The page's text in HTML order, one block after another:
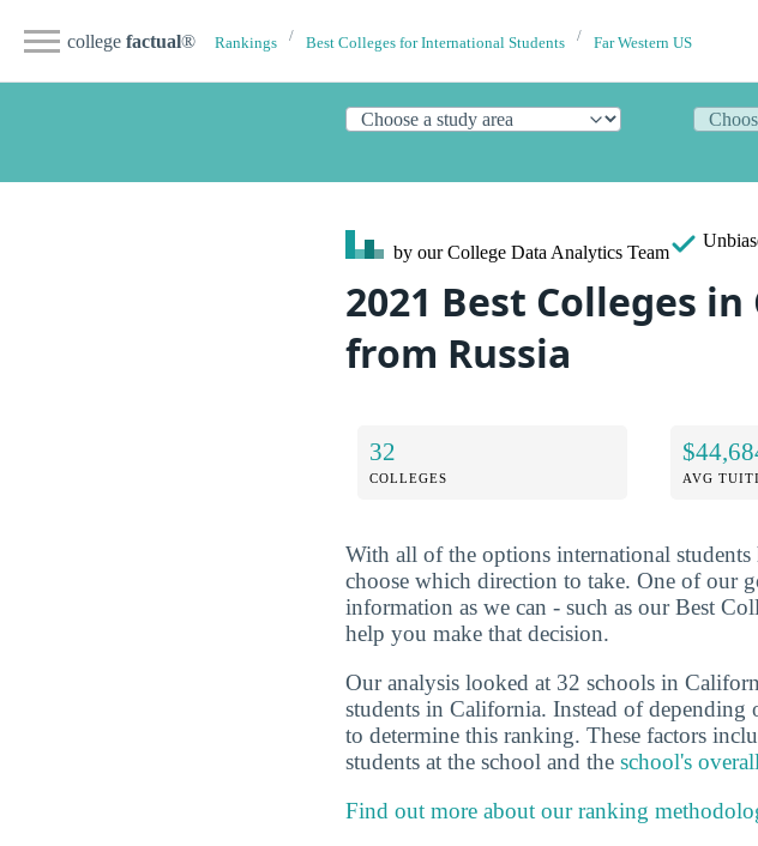
college factual® Rankings Best Colleges for International Students Far Western US
by our College Data Analytics Team
2021 Best Colleges
from Russia
32
COLLEGES AVG
With all of the options international
choose which direction to take. One of our
information as we can - such as our Best
help you make that decision.
Our analysis looked at 32 schools in
students in California. Instead of
to determine this ranking. These factors
students at the school and the school's
Find out more about our ranking